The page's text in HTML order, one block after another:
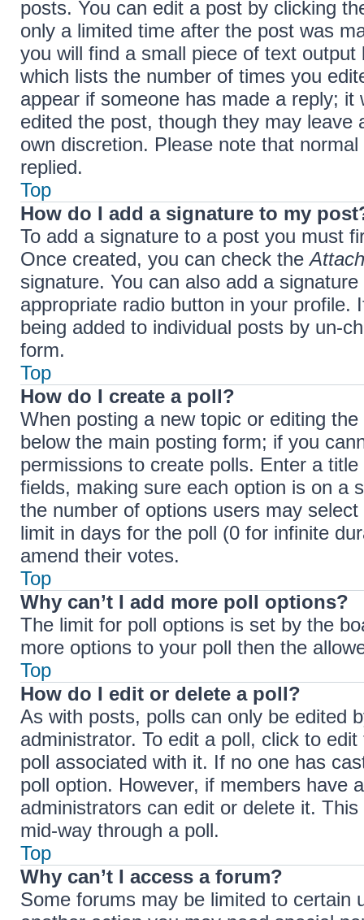
posts. You can edit a post by clicking
only a limited time after the post was
you will find a small piece of text
which lists the number of times you
appear if someone has made a reply;
edited the post, though they may leave
own discretion. Please note that
replied.
Top
How do I add a signature to my
To add a signature to a post you must
Once created, you can check the
signature. You can also add a
appropriate radio button in your
being added to individual posts by un-
form.
Top
How do I create a poll?
When posting a new topic or editing
below the main posting form; if you
permissions to create polls. Enter a
fields, making sure each option is on a
the number of options users may
limit in days for the poll (0 for infinite
amend their votes.
Top
Why can’t I add more poll options?
The limit for poll options is set by the
more options to your poll then the
Top
How do I edit or delete a poll?
As with posts, polls can only be edited
administrator. To edit a poll, click to
poll associated with it. If no one has
poll option. However, if members have
administrators can edit or delete it.
mid-way through a poll.
Top
Why can’t I access a forum?
Some forums may be limited to certain